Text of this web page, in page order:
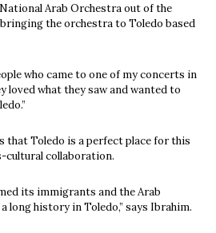
Arab Orchestra out of the
the orchestra to Toledo based
who came to one of my concerts in
loved what they saw and wanted to
that Toledo is a perfect place for this
cultural collaboration.
its immigrants and the Arab
long history in Toledo,” says Ibrahim.